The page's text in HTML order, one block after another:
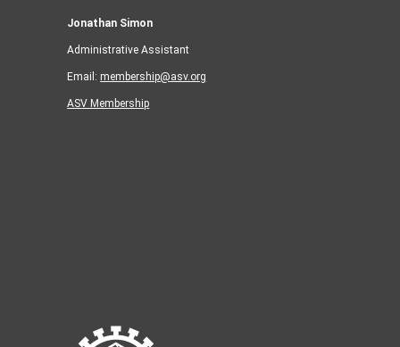
Jonathan Simon
Administrative Assistant
Email: membership@asv.org
ASV Membership